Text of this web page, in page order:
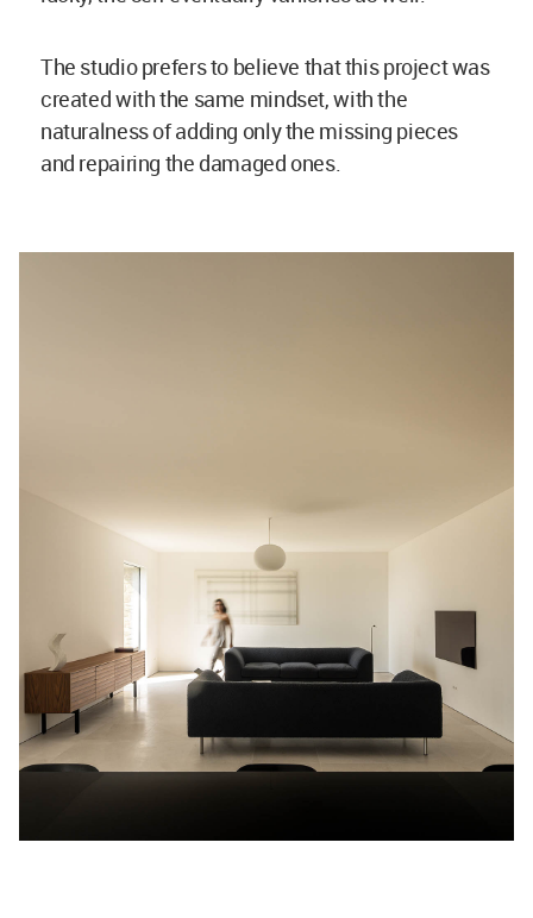
The studio prefers to believe that this project was
created with the same mindset, with the
naturalness of adding only the missing pieces
and repairing the damaged ones.